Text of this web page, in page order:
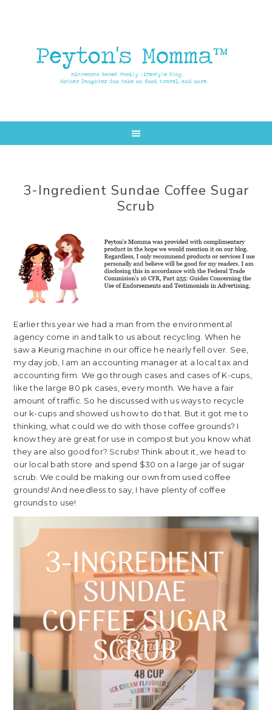
3-Ingredient Sundae Coffee Sugar
Scrub
Earlier this year we had a man from the environmental
agency come in and talk to us about recycling. When he
saw a Keurig machine in our office he nearly fell over. See,
my day job, I am an accounting manager at a local tax and
accounting firm. We go through cases and cases of K-cups,
like the large 80 pk cases, every month. We have a fair
amount of traffic. So he discussed with us ways to recycle
our k-cups and showed us how to do that. But it got me to
thinking, what could we do with those coffee grounds? I
know they are great for use in compost but you know what
they are also good for? Scrubs! Think about it, we head to
our local bath store and spend $30 on a large jar of sugar
scrub. We could be making our own from used coffee
grounds! And needless to say, I have plenty of coffee
grounds to use!